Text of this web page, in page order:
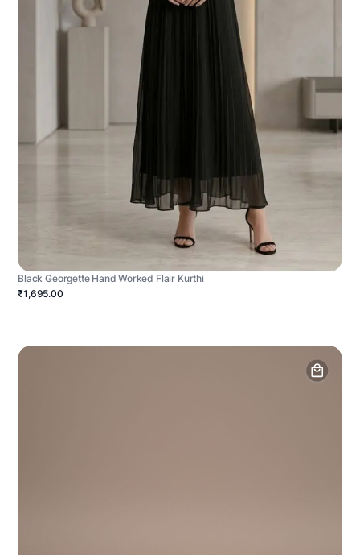
Black Georgette Hand Worked Flair Kurthi
₹1,695.00